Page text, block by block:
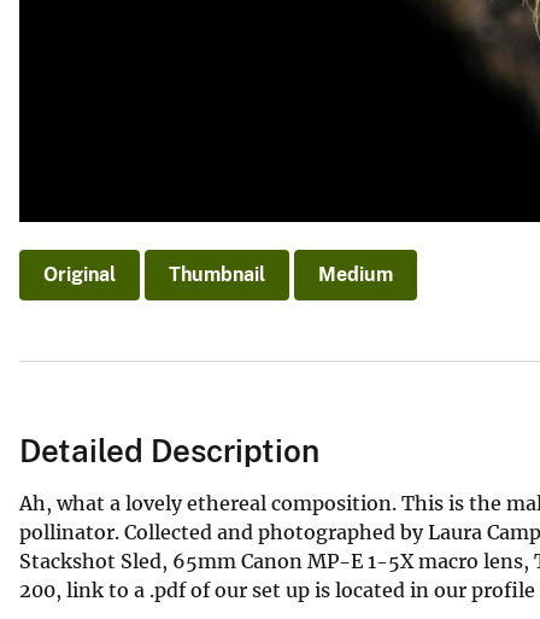
Original Thumbnail Medium
Detailed Description
Ah, what a lovely ethereal composition. This is the
pollinator. Collected and photographed by Laura
Stackshot Sled, 65mm Canon MP-E 1-5X macro
200, link to a .pdf of our set up is located in our profile